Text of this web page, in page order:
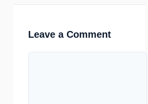
Leave a Comment
Comment